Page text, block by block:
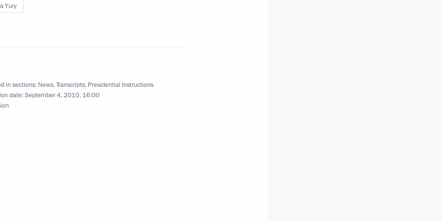
and disaster relief efforts
Yury
in sections: News,Transcripts, Presidential Instructions
date:September 4, 2010, 16:00